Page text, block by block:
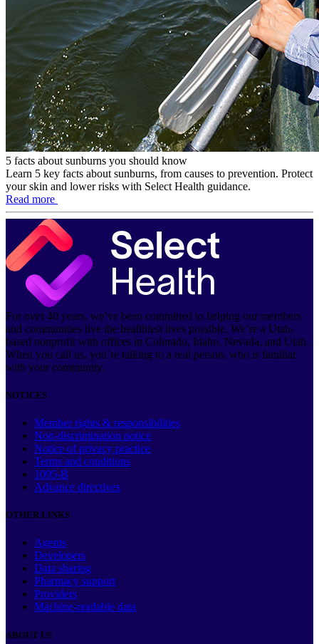
5 facts about sunburns you should know
Learn 5 key facts about sunburns, from causes to prevention. Protect
your skin and lower risks with Select Health guidance.
Read more
For over 40 years, we’ve been committed to helping our members
and communities live the healthiest lives possible. We’re a Utah-
based nonprofit with offices in Colorado, Idaho, Nevada, and Utah.
When you call us, you’re talking to a real person, who is familiar
with your community.
NOTICES
Member rights & responsibilities
Non-discrimination notice
Notice of privacy practice
Terms and conditions
1095-B
Advance directives
OTHER LINKS
Agents
Developers
Data sharing
Pharmacy support
Providers
Machine-readable data
ABOUT US